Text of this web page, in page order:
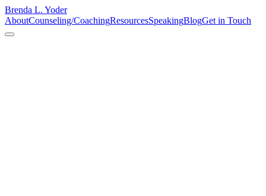
Brenda L. Yoder
AboutCounseling/CoachingResourcesSpeakingBlogGet in Touch